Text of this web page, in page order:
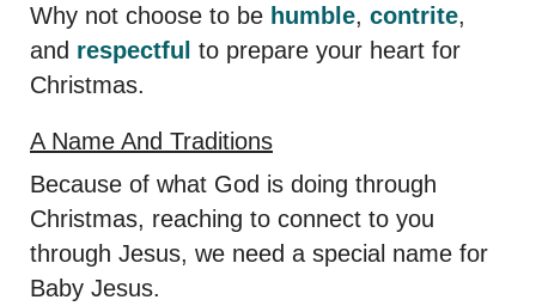
Why not choose to be humble, contrite,
and respectful to prepare your heart for
Christmas.
A Name And Traditions
Because of what God is doing through
Christmas, reaching to connect to you
through Jesus, we need a special name for
Baby Jesus.